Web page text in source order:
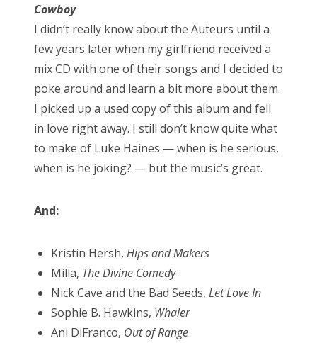
Cowboy
I didn’t really know about the Auteurs until a
few years later when my girlfriend received a
mix CD with one of their songs and I decided to
poke around and learn a bit more about them.
I picked up a used copy of this album and fell
in love right away. I still don’t know quite what
to make of Luke Haines — when is he serious,
when is he joking? — but the music’s great.
And:
Kristin Hersh, Hips and Makers
Milla, The Divine Comedy
Nick Cave and the Bad Seeds, Let Love In
Sophie B. Hawkins, Whaler
Ani DiFranco, Out of Range